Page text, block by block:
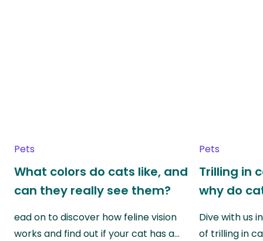
Pets
What colors do cats like, and
can they really see them?
ead on to discover how feline vision
works and find out if your cat has a…
Pets
Trilling in
why do
Dive with us
of trilling in